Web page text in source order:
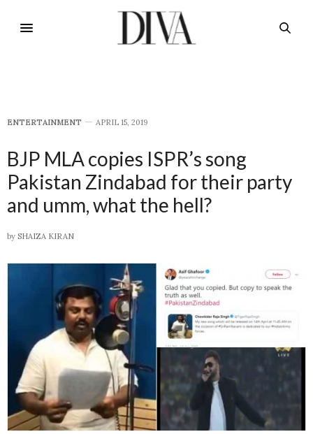
E​NTERTAINMENT APRIL 15, 2019
BJP MLA copies ISPR’s song
Pakistan Zindabad for their party
and umm, what the hell?
by SHAIZA KIRAN